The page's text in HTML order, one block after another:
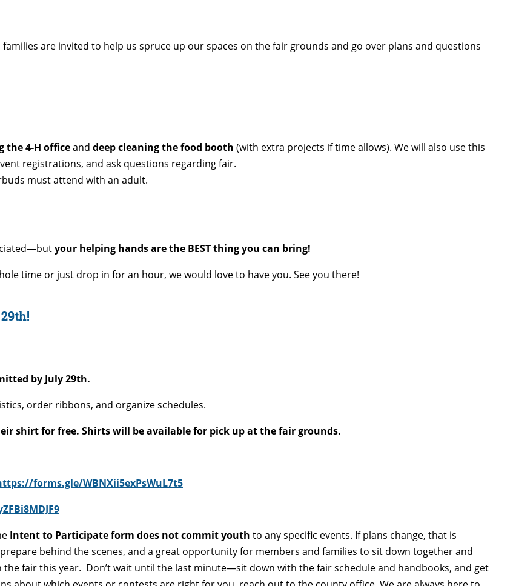
are invited to help us spruce up our spaces on the fair grounds and go over plans and questions
the 4-H officeand deep cleaning the food booth (with extra projects if time allows). We will also use this
registrations, and ask questions regarding fair.
must attend with an adult.
your helping hands are the BEST thing you can bring!
time or just drop in for an hour, we would love to have you. See you there!
by July 29th.
order ribbons, and organize schedules.
shirt for free. Shirts will be available for pick up at the fair grounds.
forms.gle/WBNXii5exPsWuL7t5
Intent to Participate form does not commit youth to any specific events. If plans change, that is
behind the scenes, and a great opportunity for members and families to sit down together and
fair this year. Don’t wait until the last minute—sit down with the fair schedule and handbooks, and get